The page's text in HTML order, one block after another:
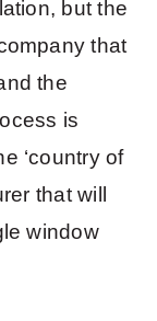
but the
that
the
is
‘country of
that will
window